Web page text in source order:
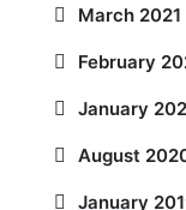
March 2021
February
January
August
January